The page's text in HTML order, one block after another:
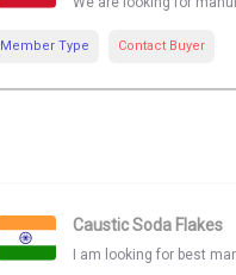
Member Type Contact Buyer
Caustic Soda Flakes
I am looking for best